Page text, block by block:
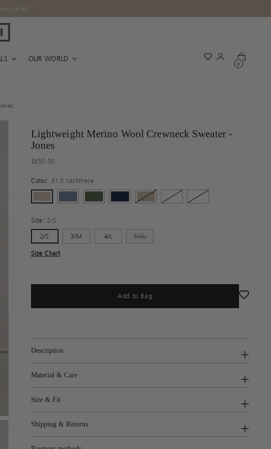
OUR WORLD
0
Lightweight Merino Wool Crewneck Sweater -
Jones
Regular
$650.00
Color: 31 0 cashmere
Size: 2/S
2/S 3/M 4/L 5/XL
Size Chart
Add to Bag
Description
Material & Care
Size & Fit
Shipping & Returns